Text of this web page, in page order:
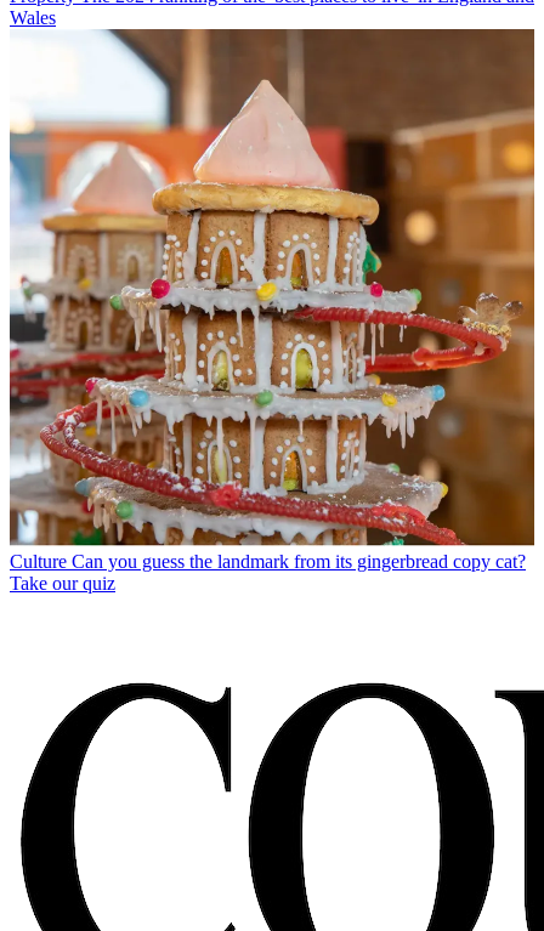
Wales
Culture Can you guess the landmark from its gingerbread copy cat?
Take our quiz